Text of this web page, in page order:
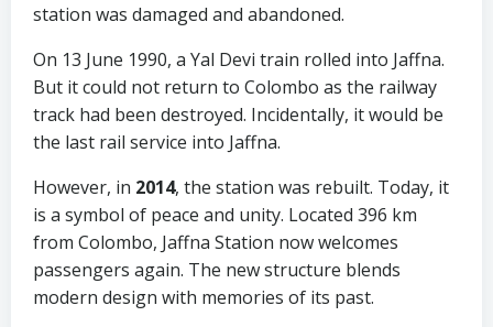
station was damaged and abandoned.
On 13 June 1990, a Yal Devi train rolled into Jaffna.
But it could not return to Colombo as the railway
track had been destroyed. Incidentally, it would be
the last rail service into Jaffna.
However, in 2014, the station was rebuilt. Today, it
is a symbol of peace and unity. Located 396 km
from Colombo, Jaffna Station now welcomes
passengers again. The new structure blends
modern design with memories of its past.